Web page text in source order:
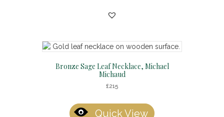
Bronze Sage Leaf Necklace, Michael
Michaud
£215
Quick View